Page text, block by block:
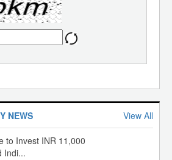
NEWS View All
to Invest INR 11,000
Indi...